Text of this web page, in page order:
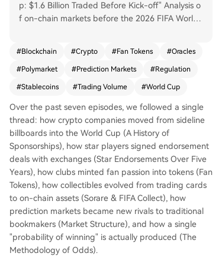
p: $1.6 Billion Traded Before Kick-off" Analysis o
f on-chain markets before the 2026 FIFA World
ely **$1.6 billion** in total trading volume on the
single "World Cup Winner" contract on the Poly
market prediction market platform, accumulate
ents explosive growth for a sector whose annual
volume surged from ~$16B in 2024 to ~$64B in
2025. The ecosystem is maturing beyond specul
ation. Key developments include: 1) **Infrastruct
ure upgrades** like Polymarket's migration to na
tive, regulated USDC stablecoin for settlements;
2) **Reliable data oracles**, such as Chainlink, b
eing used to resolve real-world match outcomes
on-chain; and 3) **Official recognition**, with FI
FA appointing its first-ever "Prediction Markets"
partner. Over 100 contracts now cover everythin
g from the outright winner to individual match r
#Blockchain #Crypto #Fan Tokens #Oracles
#Polymarket #Prediction Markets #Regulation
#Stablecoins #Trading Volume #World Cup
Over the past seven episodes, we followed a single
thread: how crypto companies moved from sideline
billboards into the World Cup (A History of
Sponsorships), how star players signed endorsement
deals with exchanges (Star Endorsements Over Five
Years), how clubs minted fan passion into tokens (Fan
Tokens), how collectibles evolved from trading cards
to on-chain assets (Sorare & FIFA Collect), how
prediction markets became new rivals to traditional
bookmakers (Market Structure), and how a single
"probability of winning" is actually produced (The
Methodology of Odds).